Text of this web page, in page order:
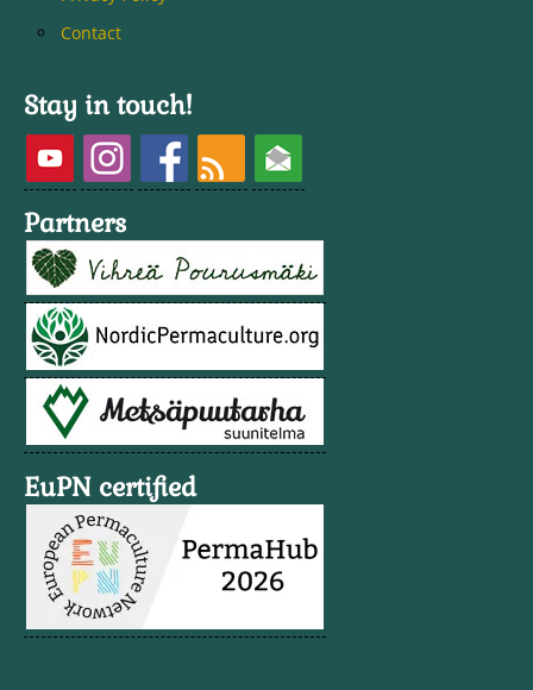
Contact
Stay in touch!
Partners
EuPN certified